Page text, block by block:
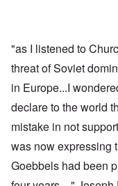
"as I listened to
threat of Soviet
in Europe...I
declare to the world
mistake in not
was now expressing
Goebbels had been